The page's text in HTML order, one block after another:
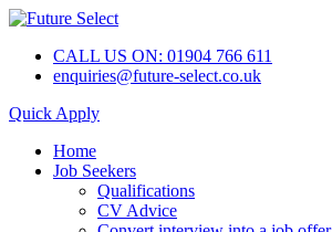
CALL US ON: 01904 766 611
enquiries@future-select.co.uk
Quick Apply
Home
Job Seekers
Qualifications
CV Advice